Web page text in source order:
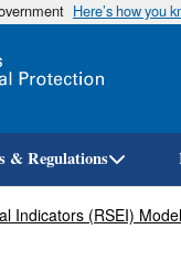
Here’s how you
& Regulations
Indicators (RSEI) Model